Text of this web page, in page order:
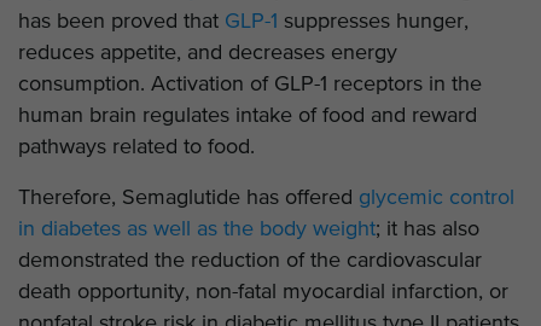
has been proved that GLP-1 suppresses hunger,
reduces appetite, and decreases energy
consumption. Activation of GLP-1 receptors in the
human brain regulates intake of food and reward
pathways related to food.
Therefore, Semaglutide has offered glycemic control
in diabetes as well as the body weight; it has also
demonstrated the reduction of the cardiovascular
death opportunity, non-fatal myocardial infarction, or